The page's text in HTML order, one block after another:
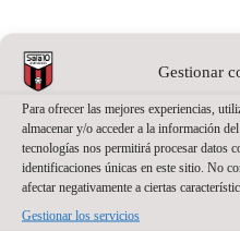
Gestionar
Para ofrecer las mejores experiencias,
almacenar y/o acceder a la información
tecnologías nos permitirá procesar datos
identificaciones únicas en este sitio. No
afectar negativamente a ciertas
Gestionar los servicios
Team Unity
deeper sense in